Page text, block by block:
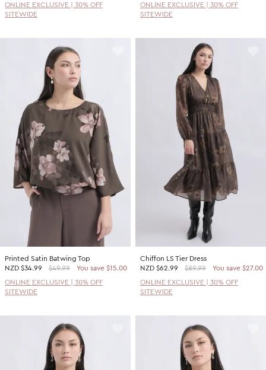
ONLINE EXCLUSIVE | 30% OFF
SITEWIDE
ONLINE EXCLUSIVE | 30% OFF
SITEWIDE
Printed Satin Batwing Top
NZD $34.99 $49.99
You save $15.00
ONLINE EXCLUSIVE | 30% OFF
SITEWIDE
Chiffon LS Tier Dress
NZD $62.99 $89.99
You save $27.00
ONLINE EXCLUSIVE | 30% OFF
SITEWIDE